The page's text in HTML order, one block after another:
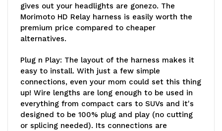
gives out your headlights are gonezo. The
Morimoto HD Relay harness is easily worth the
premium price compared to cheaper
alternatives.
Plug n Play: The layout of the harness makes it
easy to install. With just a few simple
connections, even your mom could set this thing
up! Wire lengths are long enough to be used in
everything from compact cars to SUVs and it's
designed to be 100% plug and play (no cutting
or splicing needed). Its connections are